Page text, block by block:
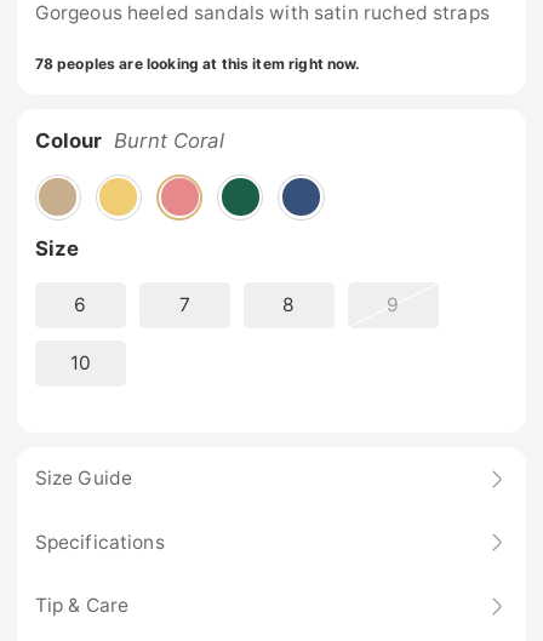
Gorgeous heeled sandals with satin ruched straps
78 peoples are looking at this item right now.
Colour Burnt Coral
Size
6 7 8 9
10
Size Guide
Specifications
Tip & Care